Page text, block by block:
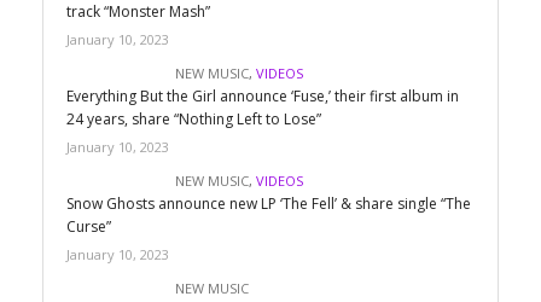
track “Monster Mash”
January 10, 2023
NEW MUSIC, VIDEOS
Everything But the Girl announce ‘Fuse,’ their first album in
24 years, share “Nothing Left to Lose”
January 10, 2023
NEW MUSIC, VIDEOS
Snow Ghosts announce new LP ‘The Fell’ & share single “The
Curse”
January 10, 2023
NEW MUSIC